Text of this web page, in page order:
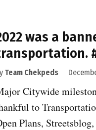
banner
year
for
safe
#2”
was a
Team Chekpeds
Citywide
to
Plans,